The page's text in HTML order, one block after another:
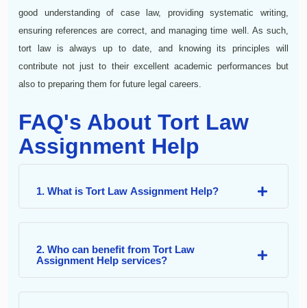
good understanding of case law, providing systematic writing,
ensuring references are correct, and managing time well. As such,
tort law is always up to date, and knowing its principles will
contribute not just to their excellent academic performances but
also to preparing them for future legal careers.
FAQ's About Tort Law
Assignment Help
1. What is Tort Law Assignment Help?
2. Who can benefit from Tort Law
Assignment Help services?